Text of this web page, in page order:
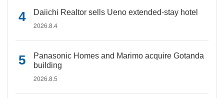
Daiichi Realtor sells Ueno extended-stay hotel
2026.8.4
Panasonic Homes and Marimo acquire Gotanda
building
2026.8.5